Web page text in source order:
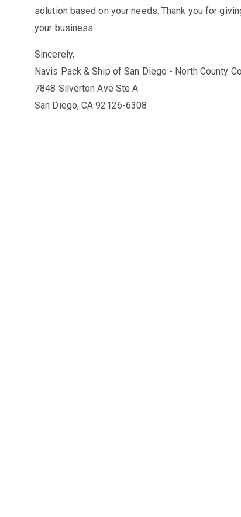
solution based on your needs. Thank you for
your business.
Sincerely,
Navis Pack & Ship of San Diego - North County
7848 Silverton Ave Ste A
San Diego, CA 92126-6308